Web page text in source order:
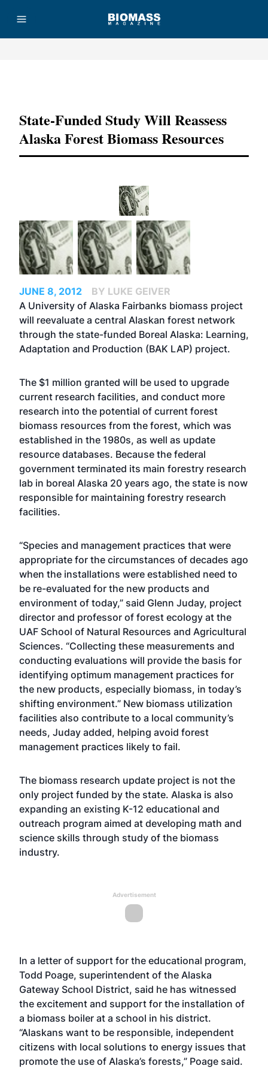
State-Funded Study Will Reassess
Alaska Forest Biomass Resources
JUNE 8, 2012
BY LUKE GEIVER
A University of Alaska Fairbanks biomass project
will reevaluate a central Alaskan forest network
through the state-funded Boreal Alaska: Learning,
Adaptation and Production (BAK LAP) project.
The $1 million granted will be used to upgrade
current research facilities, and conduct more
research into the potential of current forest
biomass resources from the forest, which was
established in the 1980s, as well as update
resource databases. Because the federal
government terminated its main forestry research
lab in boreal Alaska 20 years ago, the state is now
responsible for maintaining forestry research
facilities.
“Species and management practices that were
appropriate for the circumstances of decades ago
when the installations were established need to
be re-evaluated for the new products and
environment of today,” said Glenn Juday, project
director and professor of forest ecology at the
UAF School of Natural Resources and Agricultural
Sciences. “Collecting these measurements and
conducting evaluations will provide the basis for
identifying optimum management practices for
the new products, especially biomass, in today’s
shifting environment.” New biomass utilization
facilities also contribute to a local community’s
needs, Juday added, helping avoid forest
management practices likely to fail.
The biomass research update project is not the
only project funded by the state. Alaska is also
expanding an existing K-12 educational and
outreach program aimed at developing math and
science skills through study of the biomass
industry.
Advertisement
In a letter of support for the educational program,
Todd Poage, superintendent of the Alaska
Gateway School District, said he has witnessed
the excitement and support for the installation of
a biomass boiler at a school in his district.
“Alaskans want to be responsible, independent
citizens with local solutions to energy issues that
promote the use of Alaska’s forests,” Poage said.